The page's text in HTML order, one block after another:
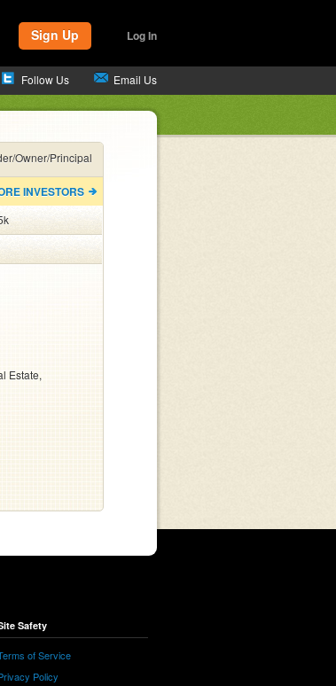
Sign Up Log In
Follow Us Email Us
Owner/Principal
INVESTORS
Estate
Safety
of Service
Policy